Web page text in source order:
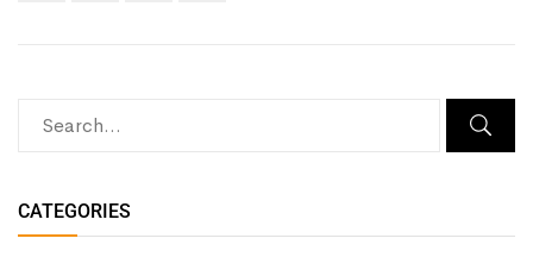
CATEGORIES